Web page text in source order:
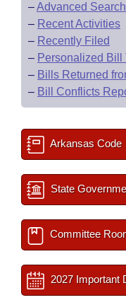
–Advanced Search
– Recent Activities
– Recently Filed
– Personalized Bill
– Bills Returned
– Bill Conflicts
Arkansas Code
State
Committee
2027 Important